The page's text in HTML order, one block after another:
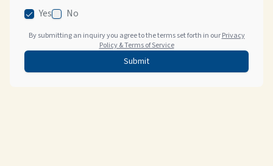
Yes No
By submitting an inquiry you agree to the terms set forth in our Privacy
Policy & Terms of Service
Submit